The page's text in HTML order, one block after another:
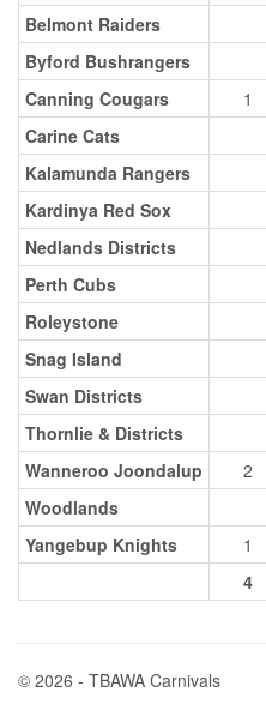
Belmont Raiders
Byford Bushrangers
Canning Cougars
1
Carine Cats
Kalamunda Rangers
Kardinya Red Sox
Nedlands Districts
Perth Cubs
Roleystone
Snag Island
Swan Districts
Thornlie & Districts
Wanneroo Joondalup
2
Woodlands
Yangebup Knights
1
4
© 2026 - TBAWA Carnivals